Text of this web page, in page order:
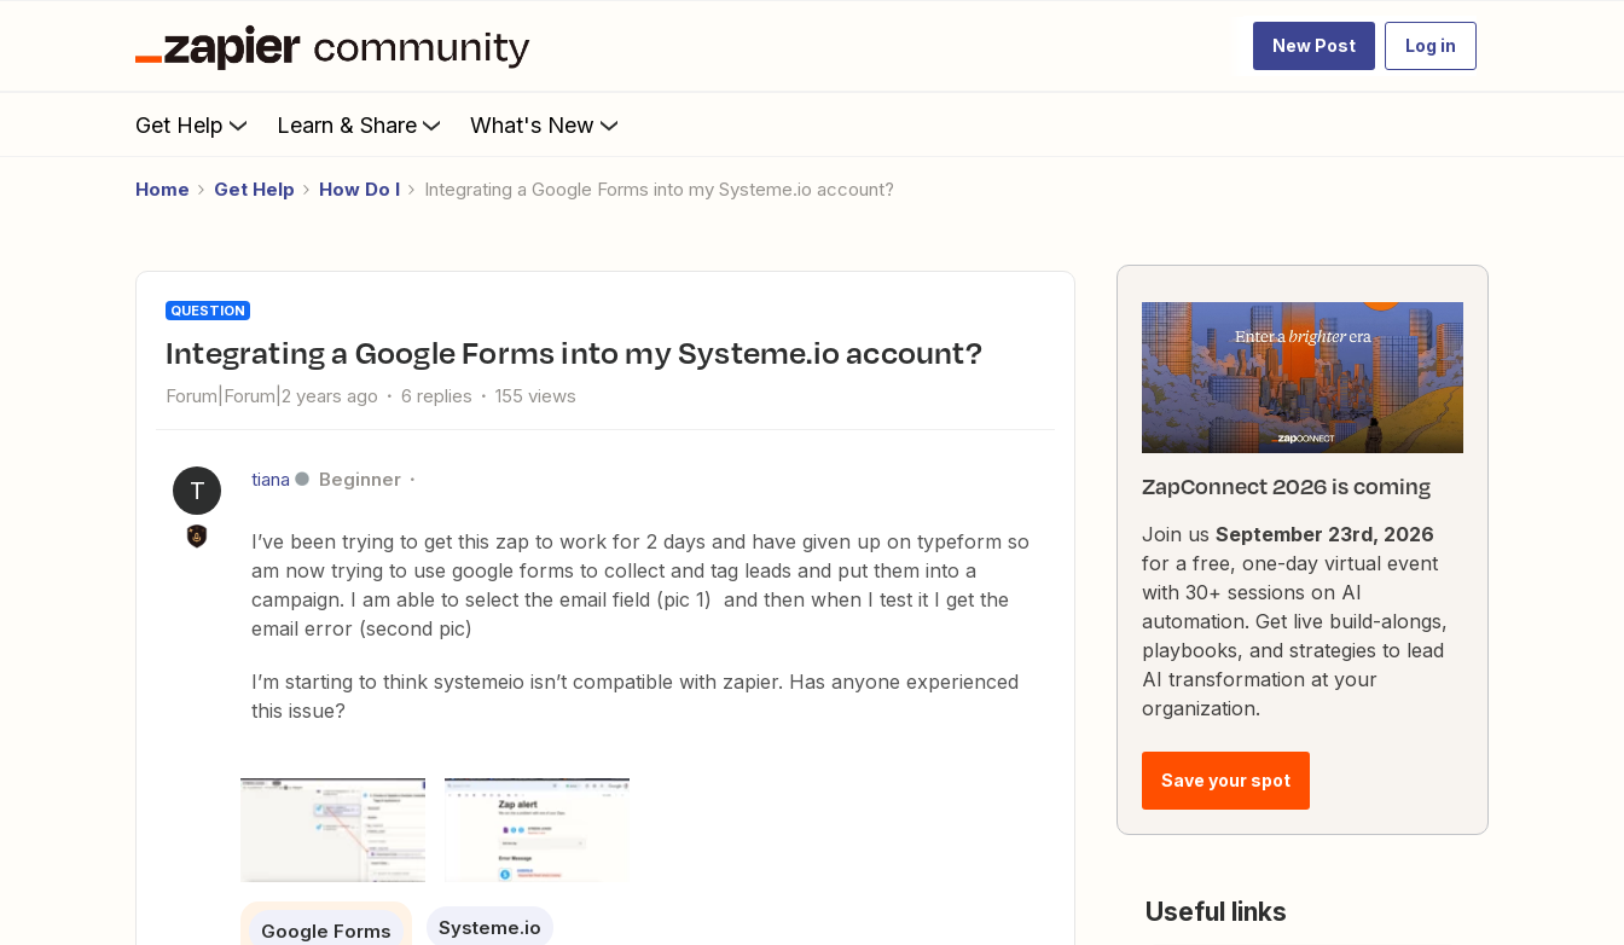
New Post Log in
Get Help Learn & Share What's New
Home Get Help How Do I Integrating a Google Forms into my Systeme.io account?
QUESTION
Integrating a Google Forms into my Systeme.io account?
Forum|Forum|2 years ago 6 replies 155 views
T tiana Beginner
I’ve been trying to get this zap to work for 2 days and have given up on typeform so
am now trying to use google forms to collect and tag leads and put them into a
campaign. I am able to select the email field (pic 1) and then when I test it I get the
email error (second pic)
I’m starting to think systemeio isn’t compatible with zapier. Has anyone experienced
this issue?
Google Forms Systeme.io
ZapConnect 2026 is coming
Join us September 23rd, 2026
for a free, one-day virtual event
with 30+ sessions on AI
automation. Get live build-alongs,
playbooks, and strategies to lead
AI transformation at your
organization.
Save your spot
Useful links